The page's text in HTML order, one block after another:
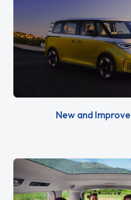
New and